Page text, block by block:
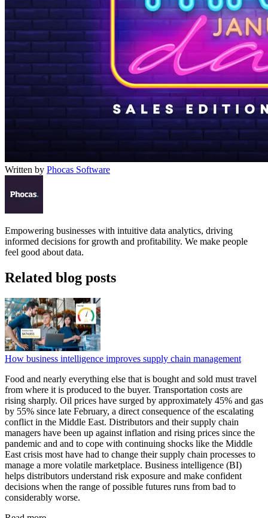
Written by Phocas Software
Empowering businesses with intuitive data analytics, driving
informed decisions for growth and profitability. We make people
feel good about data.
Related blog posts
How business intelligence improves supply chain management
Food and nearly everything else that is bought and sold must travel
from where it is produced to the buyer. Transportation costs are
rising sharply. Oil prices have surged by approximately 45% and gas
by 55% since late February, a direct consequence of the escalating
conflict in the Middle East. Distributors and their supply chain
managers have been up against inflation and rising prices since the
pandemic and and to cope with continuing shocks like the Middle
East crisis most have had to change their supply chain processes to
manage a more volatile marketplace. Business intelligence (BI)
helps distributors understand risk exposure and make confident
decisions when the range of possible futures runs from bad to
considerably worse.